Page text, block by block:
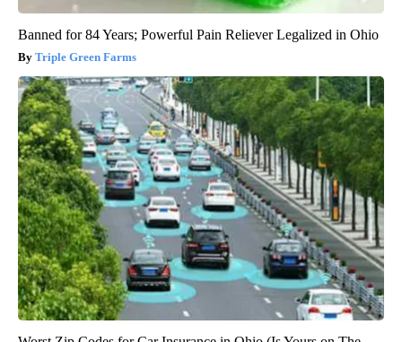
Banned for 84 Years; Powerful Pain Reliever Legalized in Ohio
Triple Green Farms